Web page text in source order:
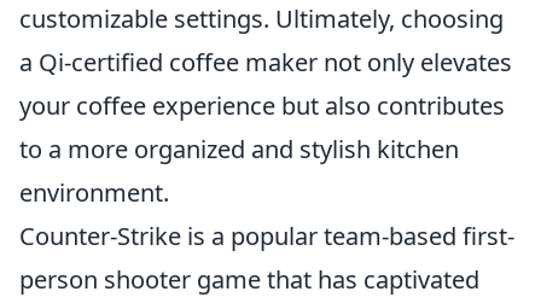
customizable settings. Ultimately, choosing
a Qi-certified coffee maker not only elevates
your coffee experience but also contributes
to a more organized and stylish kitchen
environment.
Counter-Strike is a popular team-based first-
person shooter game that has captivated